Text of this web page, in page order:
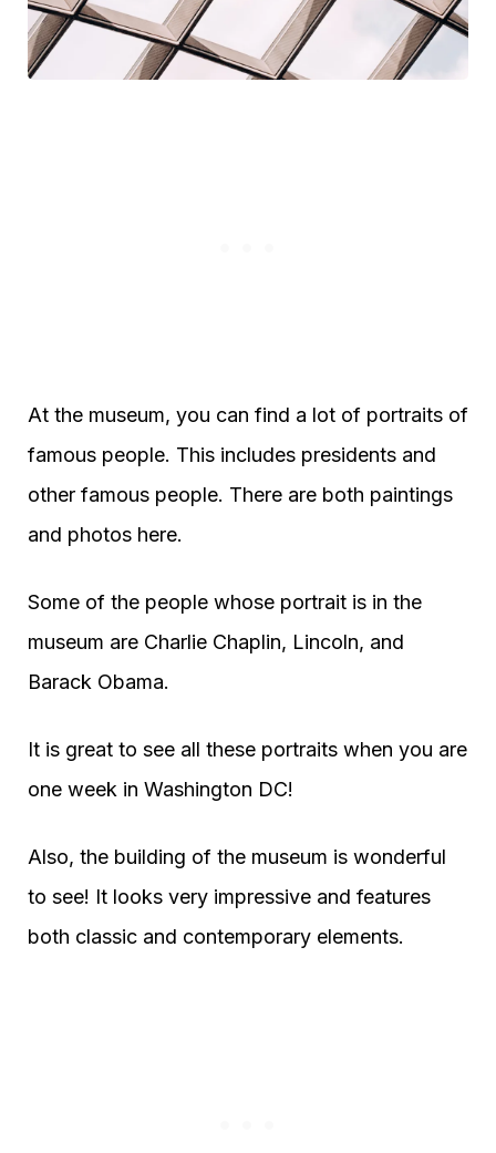
At the museum, you can find a lot of portraits of
famous people. This includes presidents and
other famous people. There are both paintings
and photos here.
Some of the people whose portrait is in the
museum are Charlie Chaplin, Lincoln, and
Barack Obama.
It is great to see all these portraits when you are
one week in Washington DC!
Also, the building of the museum is wonderful
to see! It looks very impressive and features
both classic and contemporary elements.